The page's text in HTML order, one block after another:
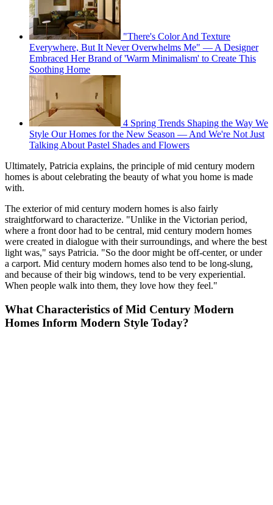
"There's Color And Texture
Everywhere, But It Never Overwhelms Me" — A Designer
Embraced Her Brand of 'Warm Minimalism' to Create This
Soothing Home
4 Spring Trends Shaping the Way We
Style Our Homes for the New Season — And We're Not Just
Talking About Pastel Shades and Flowers
Ultimately, Patricia explains, the principle of mid century modern
homes is about celebrating the beauty of what you home is made
with.
The exterior of mid century modern homes is also fairly
straightforward to characterize. "Unlike in the Victorian period,
where a front door had to be central, mid century modern homes
were created in dialogue with their surroundings, and where the best
light was," says Patricia. "So the door might be off-center, or under
a carport. Mid century modern homes also tend to be long-slung,
and because of their big windows, tend to be very experiential.
When people walk into them, they love how they feel."
What Characteristics of Mid Century Modern
Homes Inform Modern Style Today?